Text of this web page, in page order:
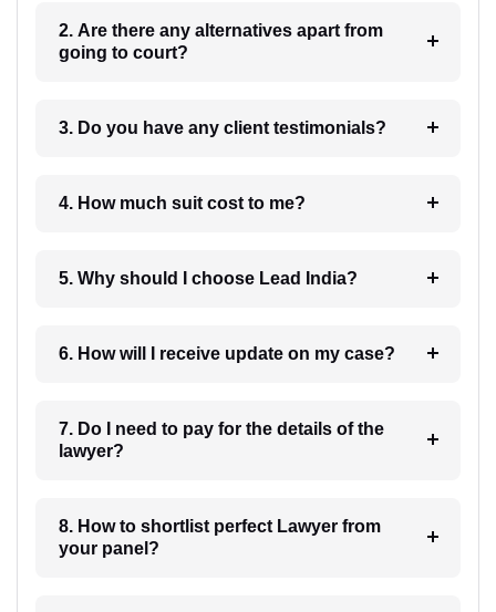
2. Are there any alternatives apart from
going to court?
3. Do you have any client testimonials?
4. How much suit cost to me?
5. Why should I choose Lead India?
6. How will I receive update on my case?
7. Do I need to pay for the details of the
lawyer?
8. How to shortlist perfect Lawyer from
your panel?